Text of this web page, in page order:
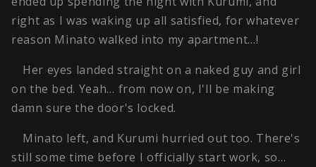
right as I was waking up all satisfied, for whatever
reason Minato walked into my apartment…!
Her eyes landed straight on a naked guy and girl
on the bed. Yeah… from now on, I'll be making
damn sure the door's locked.
Minato left, and Kurumi hurried out too. There's
still some time before I officially start work, so…